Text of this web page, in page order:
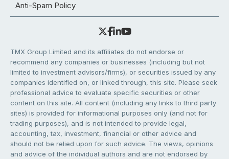
Anti-Spam Policy
TMX Group Limited and its affiliates do not endorse or
recommend any companies or businesses (including but not
limited to investment advisors/firms), or securities issued by any
companies identified on, or linked through, this site. Please seek
professional advice to evaluate specific securities or other
content on this site. All content (including any links to third party
sites) is provided for informational purposes only (and not for
trading purposes), and is not intended to provide legal,
accounting, tax, investment, financial or other advice and
should not be relied upon for such advice. The views, opinions
and advice of the individual authors and are not endorsed by